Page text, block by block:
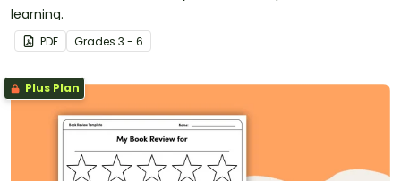
learning.
PDF Grades 3 - 6
Plus Plan